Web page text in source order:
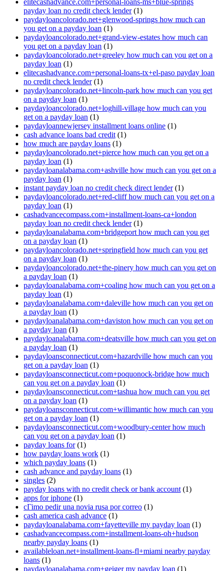
elitecashadvance.com+personal-loans-ms+blue-springs
payday loan no credit check lender(1)
paydayloancolorado.net+glenwood-springs how much can
you get on a payday loan (1)
paydayloancolorado.net+grand-view-estates how much can
you get on a payday loan (1)
paydayloancolorado.net+greeley how much can you get on a
payday loan (1)
elitecashadvance.com+personal-loans-tx+el-paso payday loan
no credit check lender(1)
paydayloancolorado.net+lincoln-park how much can you get
on a payday loan (1)
paydayloancolorado.net+loghill-village how much can you
get on a payday loan (1)
paydayloannewjersey installment loans online (1)
cash advance loans bad credit (1)
how much are payday loans (1)
paydayloancolorado.net+pierce how much can you get on a
payday loan (1)
paydayloanalabama.com+ashville how much can you get on a
payday loan (1)
instant payday loan no credit check direct lender(1)
paydayloancolorado.net+red-cliff how much can you get on a
payday loan (1)
cashadvancecompass.com+installment-loans-ca+london
payday loan no credit check lender(1)
paydayloanalabama.com+bridgeport how much can you get
on a payday loan (1)
paydayloancolorado.net+springfield how much can you get
on a payday loan (1)
paydayloancolorado.net+the-pinery how much can you get on
a payday loan (1)
paydayloanalabama.com+coaling how much can you get on a
payday loan (1)
paydayloanalabama.com+daleville how much can you get on
a payday loan (1)
paydayloanalabama.com+daviston how much can you get on
a payday loan (1)
paydayloanalabama.com+deatsville how much can you get on
a payday loan (1)
paydayloansconnecticut.com+hazardville how much can you
get on a payday loan (1)
paydayloansconnecticut.com+poquonock-bridge how much
can you get on a payday loan (1)
paydayloansconnecticut.com+tashua how much can you get
on a payday loan (1)
paydayloansconnecticut.com+willimantic how much can you
get on a payday loan (1)
paydayloansconnecticut.com+woodbury-center how much
can you get on a payday loan (1)
payday loans for(1)
how payday loans work (1)
which payday loans (1)
cash advance and payday loans (1)
singles (2)
payday loans with no credit check or bank account (1)
apps for iphone (1)
cГіmo pedir una novia rusa por correo (1)
cash america cash advance (1)
paydayloanalabama.com+fayetteville my payday loan (1)
cashadvancecompass.com+installment-loans-oh+hudson
nearby payday loans (1)
availableloan.net+installment-loans-fl+miami nearby payday
loans (1)
paydayloanalabama.com+geiger my payday loan (1)